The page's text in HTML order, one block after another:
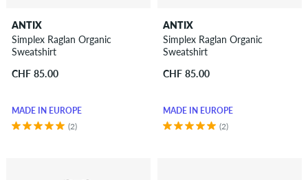
ANTIX
Simplex Raglan Organic
Sweatshirt
CHF 85.00
MADE IN EUROPE
(2)
ANTIX
Simplex Raglan Organic
Sweatshirt
CHF 85.00
MADE IN EUROPE
(2)